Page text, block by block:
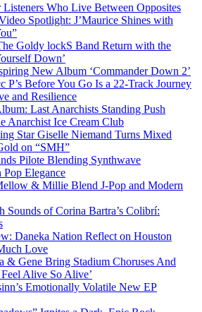
Listeners Who Live Between Opposites
Spotlight: J’Maurice Shines with
Goldy lockS Band Return with the
Down’
New Album ‘Commander Down 2’
P’s Before You Go Is a 22-Track Journey
and Resilience
Last Anarchists Standing Push
Anarchist Ice Cream Club
Star Giselle Niemand Turns Mixed
on “SMH”
Pilote Blending Synthwave
Pop Elegance
& Millie Blend J-Pop and Modern
Sounds of Corina Bartra’s Colibrí:
Daneka Nation Reflect on Houston
Love
& Gene Bring Stadium Choruses And
Feel Alive So Alive’
Emotionally Volatile New EP